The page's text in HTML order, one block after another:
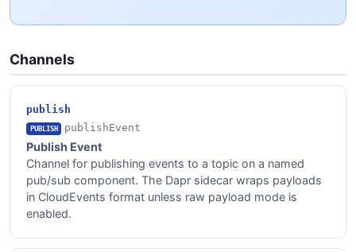
Channels
publish
PUBLISH publishEvent
Publish Event
Channel for publishing events to a topic on a named
pub/sub component. The Dapr sidecar wraps payloads
in CloudEvents format unless raw payload mode is
enabled.